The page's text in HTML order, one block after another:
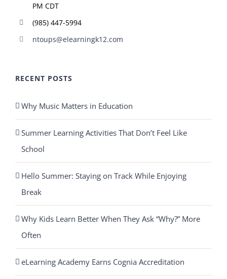
PM CDT
(985) 447-5994
ntoups@elearningk12.com
RECENT POSTS
Why Music Matters in Education
Summer Learning Activities That Don’t Feel Like
School
Hello Summer: Staying on Track While Enjoying
Break
Why Kids Learn Better When They Ask “Why?” More
Often
eLearning Academy Earns Cognia Accreditation